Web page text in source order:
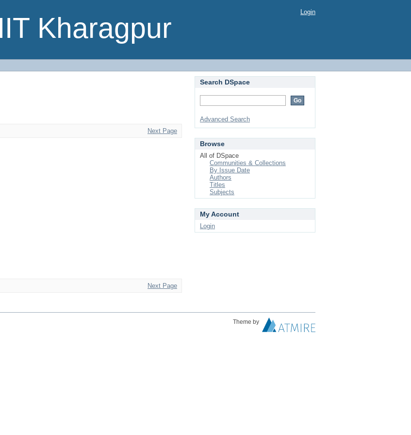
Kharagpur
Login
Next Page
Next Page
Search DSpace
Advanced Search
Browse
All of DSpace
Communities & Collections
By Issue Date
Authors
Titles
Subjects
My Account
Login
Theme by